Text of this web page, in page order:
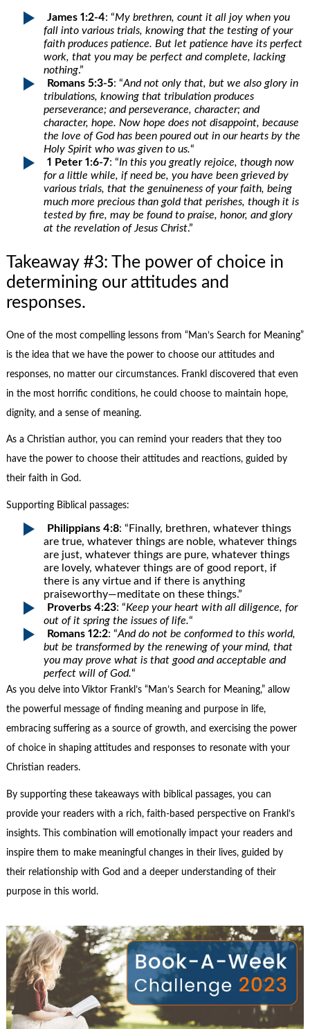
James 1:2-4: “My brethren, count it all joy when you
fall into various trials, knowing that the testing of your
faith produces patience. But let patience have its perfect
work, that you may be perfect and complete, lacking
nothing.”
Romans 5:3-5: “And not only that, but we also glory in
tribulations, knowing that tribulation produces
perseverance; and perseverance, character; and
character, hope. Now hope does not disappoint, because
the love of God has been poured out in our hearts by the
Holy Spirit who was given to us.“
1 Peter 1:6-7: “In this you greatly rejoice, though now
for a little while, if need be, you have been grieved by
various trials, that the genuineness of your faith, being
much more precious than gold that perishes, though it is
tested by fire, may be found to praise, honor, and glory
at the revelation of Jesus Christ.”
Takeaway #3: The power of choice in
determining our attitudes and
responses.
One of the most compelling lessons from “Man’s Search for Meaning”
is the idea that we have the power to choose our attitudes and
responses, no matter our circumstances. Frankl discovered that even
in the most horrific conditions, he could choose to maintain hope,
dignity, and a sense of meaning.
As a Christian author, you can remind your readers that they too
have the power to choose their attitudes and reactions, guided by
their faith in God.
Supporting Biblical passages:
Philippians 4:8: “Finally, brethren, whatever things
are true, whatever things are noble, whatever things
are just, whatever things are pure, whatever things
are lovely, whatever things are of good report, if
there is any virtue and if there is anything
praiseworthy—meditate on these things.”
Proverbs 4:23: “Keep your heart with all diligence, for
out of it spring the issues of life.“
Romans 12:2: “And do not be conformed to this world,
but be transformed by the renewing of your mind, that
you may prove what is that good and acceptable and
perfect will of God.“
As you delve into Viktor Frankl’s “Man’s Search for Meaning,” allow
the powerful message of finding meaning and purpose in life,
embracing suffering as a source of growth, and exercising the power
of choice in shaping attitudes and responses to resonate with your
Christian readers.
By supporting these takeaways with biblical passages, you can
provide your readers with a rich, faith-based perspective on Frankl’s
insights. This combination will emotionally impact your readers and
inspire them to make meaningful changes in their lives, guided by
their relationship with God and a deeper understanding of their
purpose in this world.